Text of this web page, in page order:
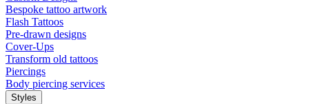
Bespoke tattoo artwork
Flash Tattoos
Pre-drawn designs
Cover-Ups
Transform old tattoos
Piercings
Body piercing services
Styles